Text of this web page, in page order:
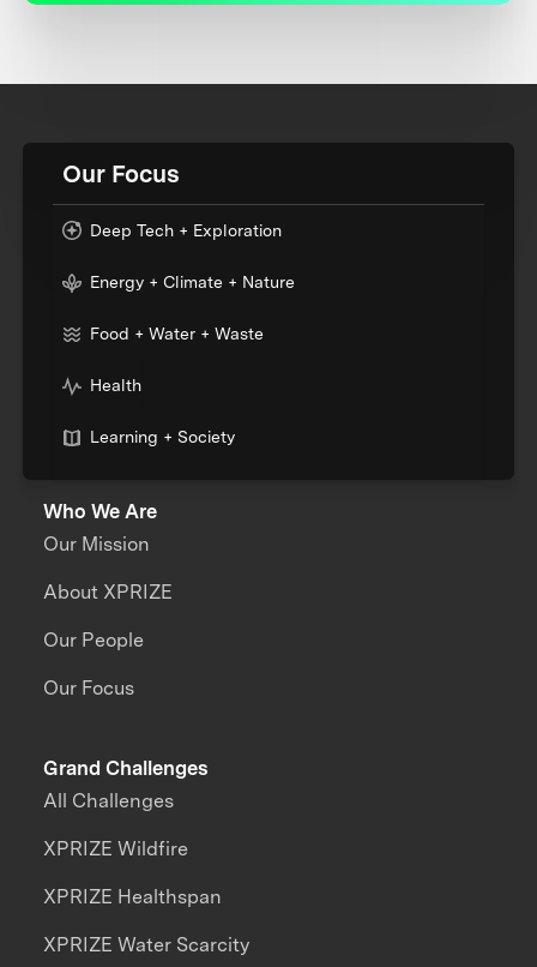
Our Focus
Deep Tech + Exploration
Energy + Climate + Nature
Food + Water + Waste
Health
Learning + Society
Who We Are
Our Mission
About XPRIZE
Our People
Our Focus
Grand Challenges
All Challenges
XPRIZE Wildfire
XPRIZE Healthspan
XPRIZE Water Scarcity